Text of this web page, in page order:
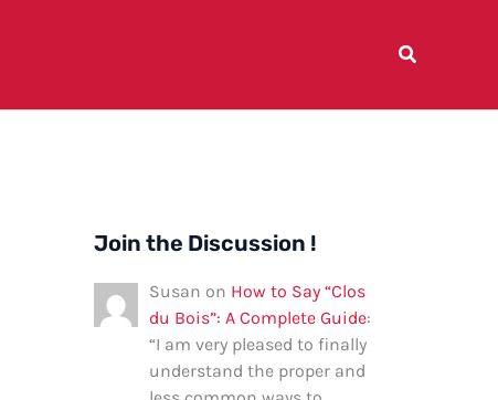
Join the Discussion !
Susan on How to Say “Clos
du Bois”: A Complete Guide:
“I am very pleased to finally
understand the proper and